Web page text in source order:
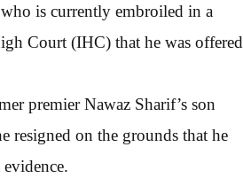
is currently embroiled in a
Court (IHC) that he was offered
premier Nawaz Sharif’s son
resigned on the grounds that he